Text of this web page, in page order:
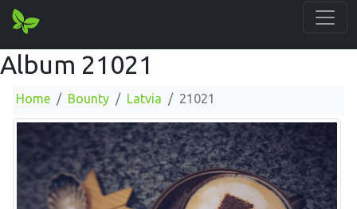
Album 21021
Home Bounty Latvia 21021